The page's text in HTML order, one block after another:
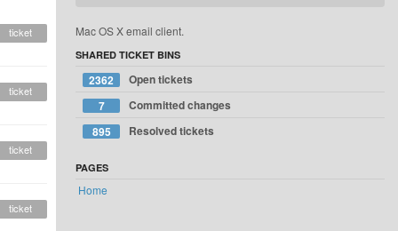
ticket
ticket
ticket
ticket
Mac OS X email client.
SHARED TICKET BINS
2362
Open tickets
7
Committed changes
895
Resolved tickets
PAGES
Home